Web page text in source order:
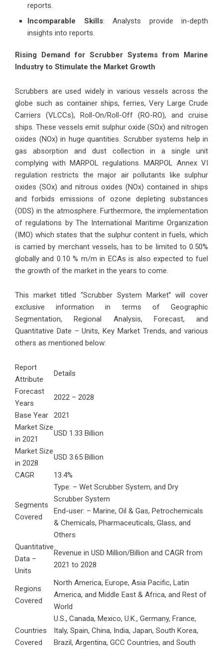
reports.
Incomparable Skills: Analysts provide in-depth
insights into reports.
Rising Demand for Scrubber Systems from Marine
Industry to Stimulate the Market Growth
Scrubbers are used widely in various vessels across the
globe such as container ships, ferries, Very Large Crude
Carriers (VLCCs), Roll-On/Roll-Off (RO-RO), and cruise
ships. These vessels emit sulphur oxide (SOx) and nitrogen
oxides (NOx) in huge quantities. Scrubber systems help in
gas absorption and dust collection in a single unit
complying with MARPOL regulations. MARPOL Annex VI
regulation restricts the major air pollutants like sulphur
oxides (SOx) and nitrous oxides (NOx) contained in ships
and forbids emissions of ozone depleting substances
(ODS) in the atmosphere. Furthermore, the implementation
of regulations by The International Maritime Organization
(IMO) which states that the sulphur content in fuels, which
is carried by merchant vessels, has to be limited to 0.50%
globally and 0.10 % m/m in ECAs is also expected to fuel
the growth of the market in the years to come.
This market titled “Scrubber System Market” will cover
exclusive information in terms of Geographic
Segmentation, Regional Analysis, Forecast, and
Quantitative Date – Units, Key Market Trends, and various
others as mentioned below:
Report
Attribute
Details
Forecast
Years
2022 – 2028
Base Year
2021
Market Size
in 2021
USD 1.33 Billion
Market Size
in 2028
USD 3.65 Billion
CAGR
13.4%
Segments
Covered
Type: – Wet Scrubber System, and Dry
Scrubber System
End-user: – Marine, Oil & Gas, Petrochemicals
& Chemicals, Pharmaceuticals, Glass, and
Others
Quantitative
Data –
Units
Revenue in USD Million/Billion and CAGR from
2021 to 2028
Regions
Covered
North America, Europe, Asia Pacific, Latin
America, and Middle East & Africa, and Rest of
World
Countries
Covered
U.S., Canada, Mexico, U.K., Germany, France,
Italy, Spain, China, India, Japan, South Korea,
Brazil, Argentina, GCC Countries, and South